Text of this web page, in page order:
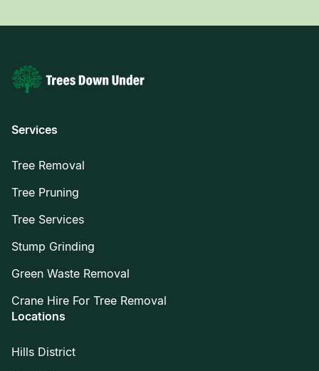
Services
Tree Removal
Tree Pruning
Tree Services
Stump Grinding
Green Waste Removal
Crane Hire For Tree Removal
Locations
Hills District